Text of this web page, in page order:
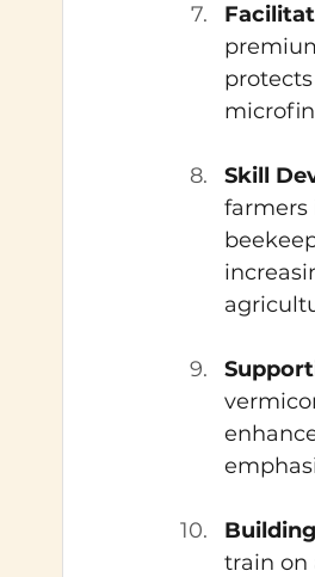
Skill
farmers
train on